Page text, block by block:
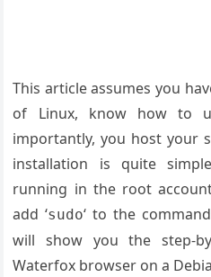
This article assumes you
of Linux, know how to
importantly, you host your
installation is quite
running in the root
add ‘sudo‘ to the
will show you the step-
Waterfox browser on a